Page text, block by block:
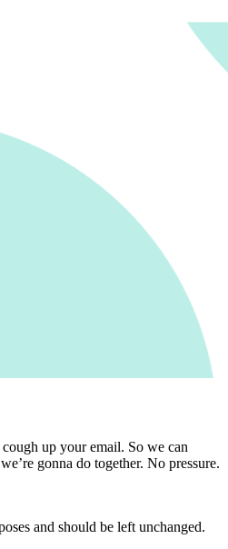
up your email. So we can
gonna do together. No pressure.
and should be left unchanged.